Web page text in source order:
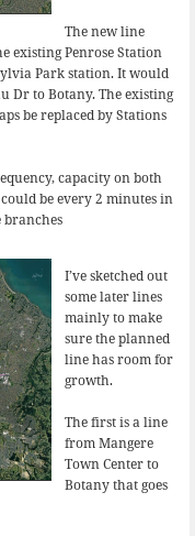
The new line
existing Penrose Station
Park station. It would
Dr to Botany. The existing
be replaced by Stations
capacity on both
be every 2 minutes in
branches
I’ve sketched out
some later lines
mainly to make
sure the planned
line has room for
growth.
The first is a line
from Mangere
Town Center to
Botany that goes